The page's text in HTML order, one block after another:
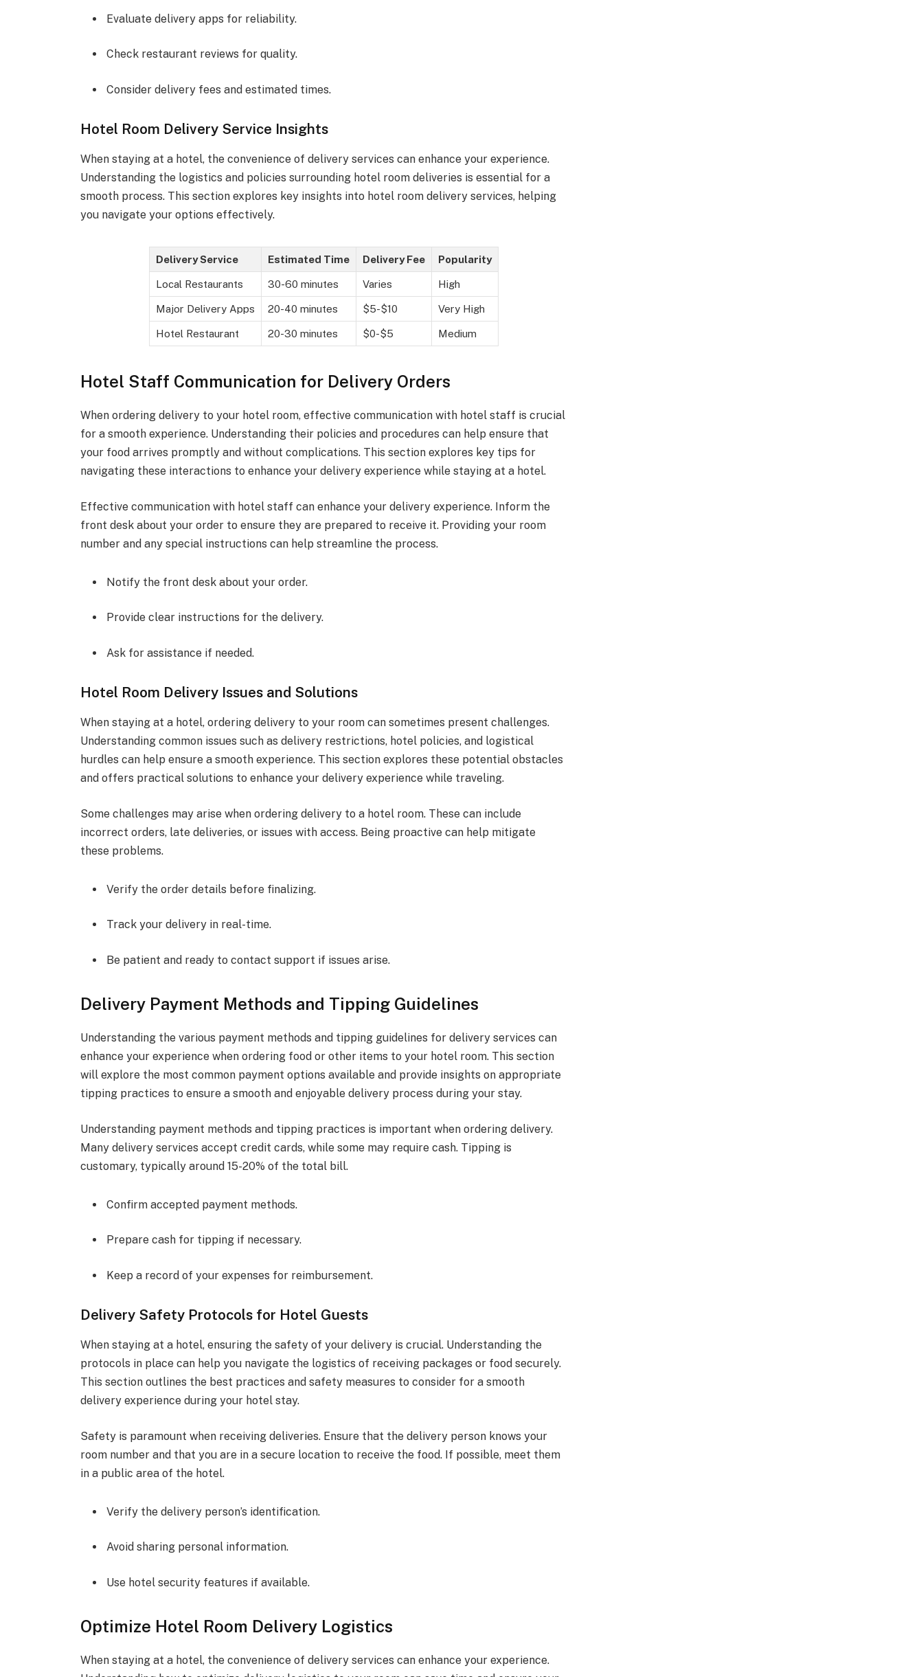
Evaluate delivery apps for reliability.
Check restaurant reviews for quality.
Consider delivery fees and estimated times.
Hotel Room Delivery Service Insights
When staying at a hotel, the convenience of delivery services can enhance your experience.
Understanding the logistics and policies surrounding hotel room deliveries is essential for a
smooth process. This section explores key insights into hotel room delivery services, helping
you navigate your options effectively.
Delivery Service Estimated Time Delivery Fee Popularity
Local Restaurants 30-60 minutes Varies High
Major Delivery Apps 20-40 minutes $5-$10 Very High
Hotel Restaurant 20-30 minutes $0-$5 Medium
Hotel Staff Communication for Delivery Orders
When ordering delivery to your hotel room, effective communication with hotel staff is crucial
for a smooth experience. Understanding their policies and procedures can help ensure that
your food arrives promptly and without complications. This section explores key tips for
navigating these interactions to enhance your delivery experience while staying at a hotel.
Effective communication with hotel staff can enhance your delivery experience. Inform the
front desk about your order to ensure they are prepared to receive it. Providing your room
number and any special instructions can help streamline the process.
Notify the front desk about your order.
Provide clear instructions for the delivery.
Ask for assistance if needed.
Hotel Room Delivery Issues and Solutions
When staying at a hotel, ordering delivery to your room can sometimes present challenges.
Understanding common issues such as delivery restrictions, hotel policies, and logistical
hurdles can help ensure a smooth experience. This section explores these potential obstacles
and offers practical solutions to enhance your delivery experience while traveling.
Some challenges may arise when ordering delivery to a hotel room. These can include
incorrect orders, late deliveries, or issues with access. Being proactive can help mitigate
these problems.
Verify the order details before finalizing.
Track your delivery in real-time.
Be patient and ready to contact support if issues arise.
Delivery Payment Methods and Tipping Guidelines
Understanding the various payment methods and tipping guidelines for delivery services can
enhance your experience when ordering food or other items to your hotel room. This section
will explore the most common payment options available and provide insights on appropriate
tipping practices to ensure a smooth and enjoyable delivery process during your stay.
Understanding payment methods and tipping practices is important when ordering delivery.
Many delivery services accept credit cards, while some may require cash. Tipping is
customary, typically around 15-20% of the total bill.
Confirm accepted payment methods.
Prepare cash for tipping if necessary.
Keep a record of your expenses for reimbursement.
Delivery Safety Protocols for Hotel Guests
When staying at a hotel, ensuring the safety of your delivery is crucial. Understanding the
protocols in place can help you navigate the logistics of receiving packages or food securely.
This section outlines the best practices and safety measures to consider for a smooth
delivery experience during your hotel stay.
Safety is paramount when receiving deliveries. Ensure that the delivery person knows your
room number and that you are in a secure location to receive the food. If possible, meet them
in a public area of the hotel.
Verify the delivery person’s identification.
Avoid sharing personal information.
Use hotel security features if available.
Optimize Hotel Room Delivery Logistics
When staying at a hotel, the convenience of delivery services can enhance your experience.